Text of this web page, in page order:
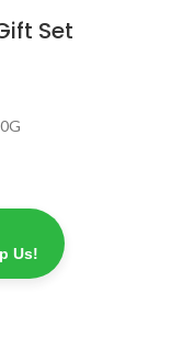
Set
Us!